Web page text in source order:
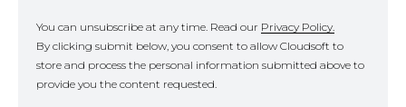
You can unsubscribe at any time. Read our Privacy Policy.
By clicking submit below, you consent to allow Cloudsoft to
store and process the personal information submitted above to
provide you the content requested.